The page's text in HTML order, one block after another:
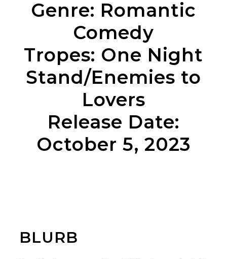
Genre: Romantic
Comedy
Tropes: One Night
Stand/Enemies to
Lovers
Release Date:
October 5, 2023
BLURB